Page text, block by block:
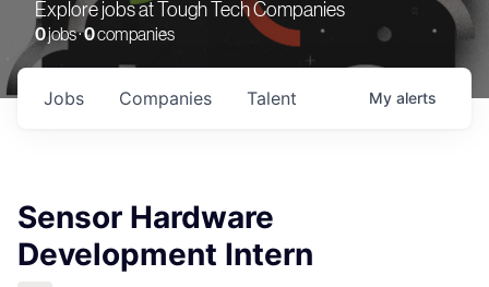
Explore jobs at Tough Tech Companies
0jobs ·0companies
Jobs Companies Talent My alerts
Sensor Hardware
Development Intern